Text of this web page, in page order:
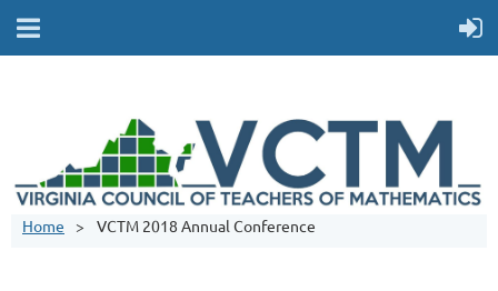
Home VCTM 2018 Annual Conference